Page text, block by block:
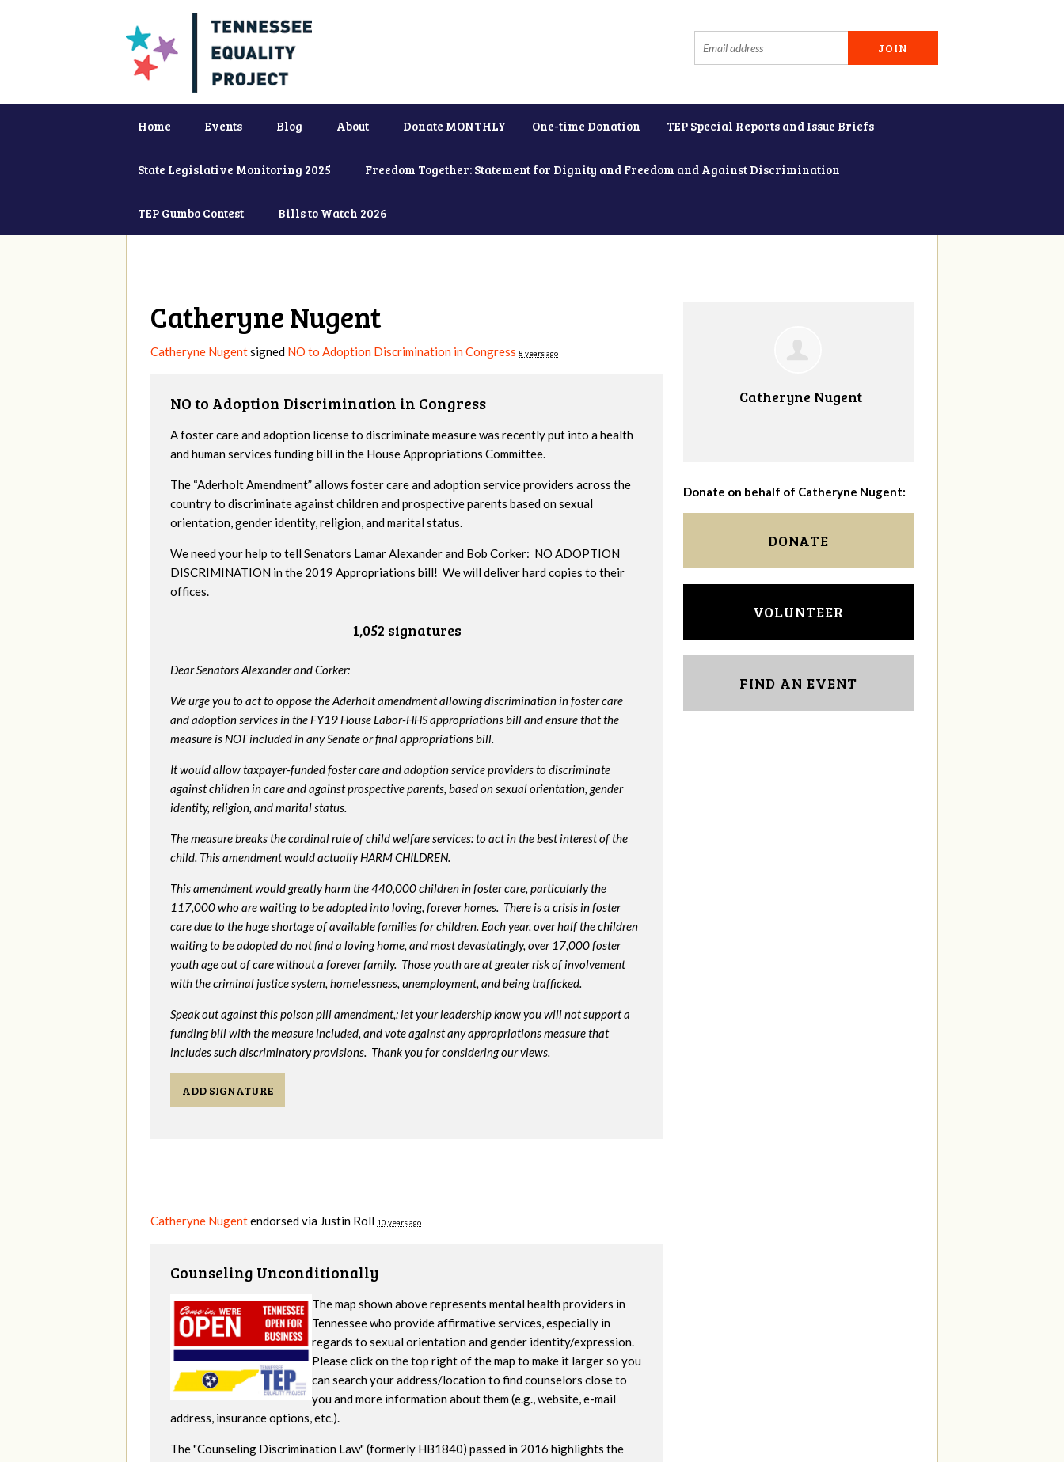
Home Events Blog About Donate MONTHLY One-time Donation TEP Special Reports and Issue Briefs
State Legislative Monitoring 2025 Freedom Together: Statement for Dignity and Freedom and Against Discrimination
TEP Gumbo Contest Bills to Watch 2026
Catheryne Nugent
Catheryne Nugentsigned NO to Adoption Discrimination in Congress 8 years ago
NO to Adoption Discrimination in Congress
A foster care and adoption license to discriminate measure was recently put into a health
and human services funding bill in the House Appropriations Committee.
The “Aderholt Amendment” allows foster care and adoption service providers across the
country to discriminate against children and prospective parents based on sexual
orientation, gender identity, religion, and marital status.
We need your help to tell Senators Lamar Alexander and Bob Corker: NO ADOPTION
DISCRIMINATION in the 2019 Appropriations bill! We will deliver hard copies to their
offices.
1,052 signatures
Dear Senators Alexander and Corker:
We urge you to act to oppose the Aderholt amendment allowing discrimination in foster care
and adoption services in the FY19 House Labor-HHS appropriations bill and ensure that the
measure is NOT included in any Senate or final appropriations bill.
It would allow taxpayer-funded foster care and adoption service providers to discriminate
against children in care and against prospective parents, based on sexual orientation, gender
identity, religion, and marital status.
The measure breaks the cardinal rule of child welfare services: to act in the best interest of the
child. This amendment would actually HARM CHILDREN.
This amendment would greatly harm the 440,000 children in foster care, particularly the
117,000 who are waiting to be adopted into loving, forever homes. There is a crisis in foster
care due to the huge shortage of available families for children. Each year, over half the children
waiting to be adopted do not find a loving home, and most devastatingly, over 17,000 foster
youth age out of care without a forever family. Those youth are at greater risk ofinvolvement
with the criminal justice system, homelessness, unemployment, and being trafficked.
Speak out against this poison pill amendment,; let your leadership know you will not support a
funding bill with the measure included, and vote against any appropriations measure that
includes such discriminatory provisions. Thank you for considering our views.
ADD SIGNATURE
Catheryne Nugentendorsed via Justin Roll 10 years ago
Counseling Unconditionally
The map shown above represents mental health providers in
Tennessee who provide affirmative services, especially in
regards to sexual orientation and gender identity/expression.
Please click on the top right of the map to make it larger so you
can search your address/location to find counselors close to
you and more information about them (e.g., website, e-mail
address, insurance options, etc.).
The "Counseling Discrimination Law" (formerly HB1840) passed in 2016 highlights the
Catheryne Nugent
Donate on behalf of Catheryne Nugent:
DONATE
VOLUNTEER
FIND AN EVENT